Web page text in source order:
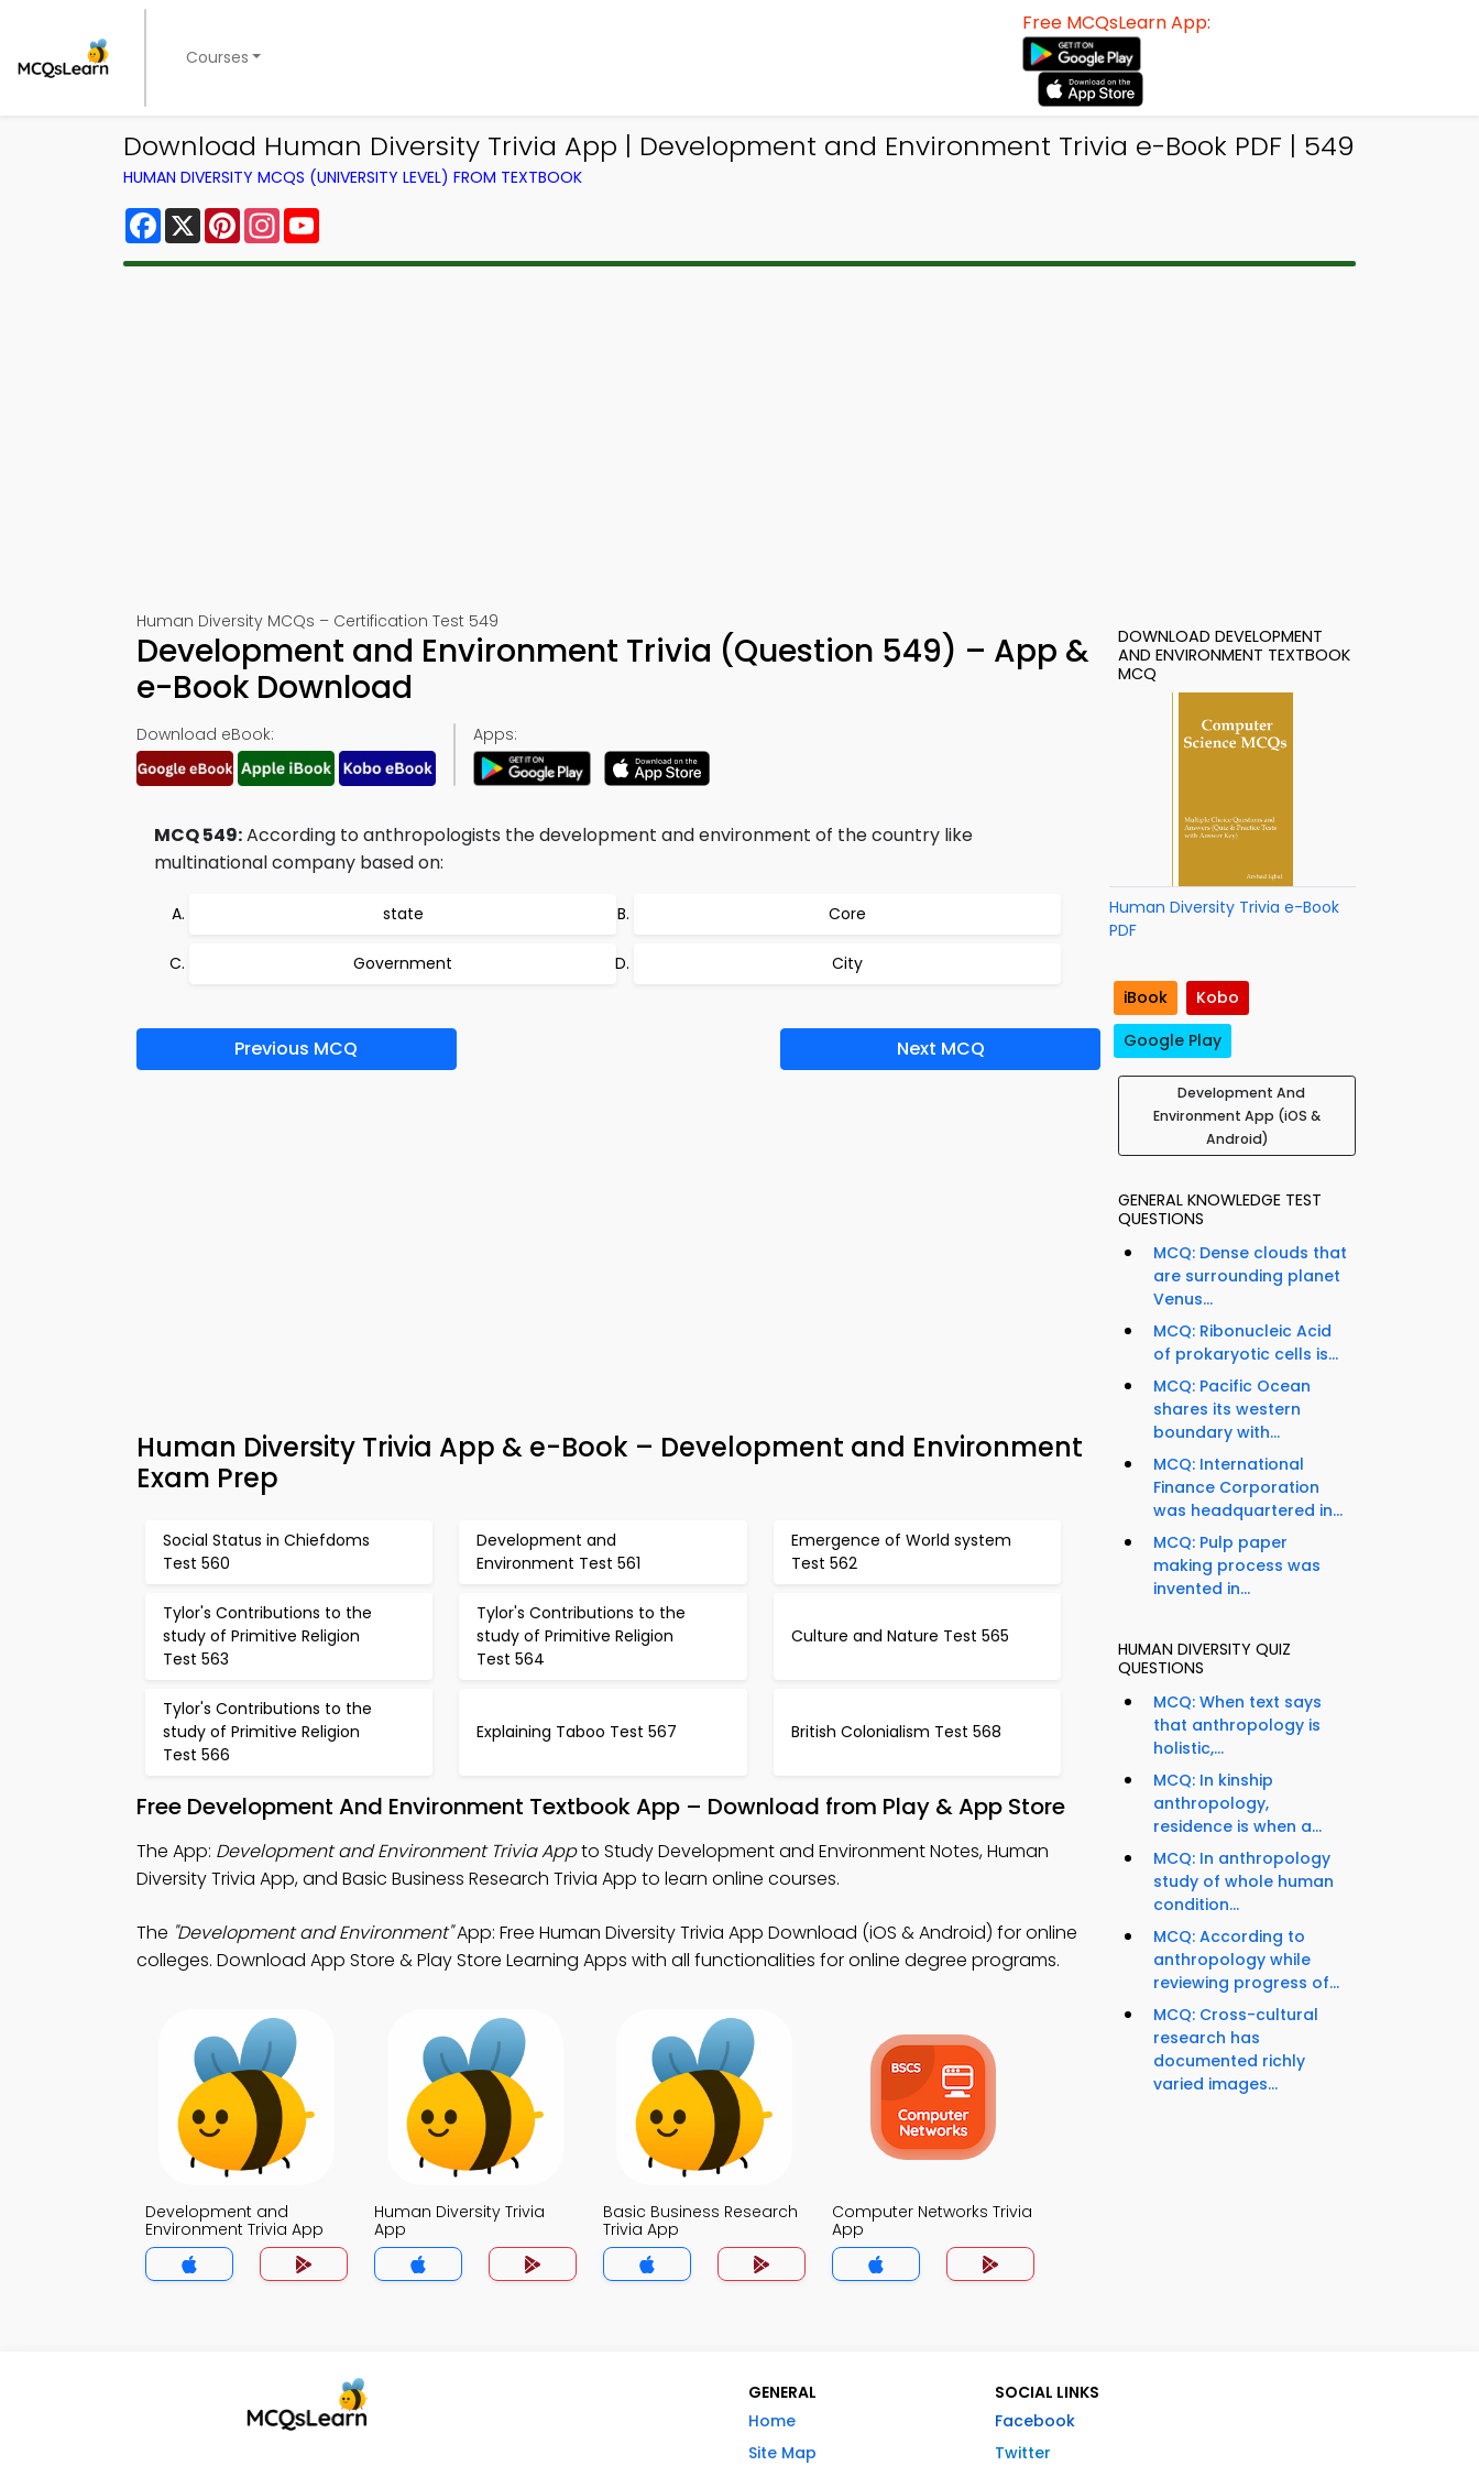
Courses
Free MCQsLearn App:
Download Human Diversity Trivia App | Development and Environment Trivia e-Book PDF | 549
HUMAN DIVERSITY MCQS (UNIVERSITY LEVEL) FROM TEXTBOOK
Facebook
X PinterestInstagram
Human Diversity MCQs – Certification Test 549
Development and Environment Trivia (Question 549) – App &
e-Book Download
Download eBook: Apps:
MCQ 549:According to anthropologists the development and environment of the country like
multinational company based on:
state Core
Government City
Previous MCQ Next MCQ
Human Diversity Trivia App & e-Book – Development and Environment
Exam Prep
Social Status in Chiefdoms
Test 560
Development and
Environment Test 561
Emergence of World system
Test 562
Tylor's Contributions to the
study of Primitive Religion
Test 563
Tylor's Contributions to the
study of Primitive Religion
Test 564
Culture and Nature Test 565
Tylor's Contributions to the
study of Primitive Religion
Test 566
Explaining Taboo Test 567 British Colonialism Test 568
Free Development And Environment Textbook App – Download from Play & App Store
The App: Development and Environment Trivia Appto Study Development and Environment Notes, Human
Diversity Trivia App, and Basic Business Research Trivia App to learn online courses.
The "Development and Environment"App: Free Human Diversity Trivia App Download (iOS & Android) for online
colleges. Download App Store & Play Store Learning Apps with all functionalities for online degree programs.
Development and
Environment Trivia App
Human Diversity Trivia
App
Basic Business Research
Trivia App
Computer Networks Trivia
App
DOWNLOAD DEVELOPMENT
AND ENVIRONMENT TEXTBOOK
MCQ
Human Diversity Trivia e-Book
PDF
iBook
Kobo
Google Play
Development And
Environment App (iOS &
Android)
GENERAL KNOWLEDGE TEST
QUESTIONS
MCQ: Dense clouds that
are surrounding planet
Venus...
MCQ: Ribonucleic Acid
of prokaryotic cells is...
MCQ: Pacific Ocean
shares its western
boundary with...
MCQ: International
Finance Corporation
was headquartered in...
MCQ: Pulp paper
making process was
invented in...
HUMAN DIVERSITY QUIZ
QUESTIONS
MCQ: When text says
that anthropology is
holistic,...
MCQ: In kinship
anthropology,
residence is when a...
MCQ: In anthropology
study of whole human
condition...
MCQ: According to
anthropology while
reviewing progress of...
MCQ: Cross-cultural
research has
documented richly
varied images...
GENERAL
Home
Site Map
SOCIAL LINKS
Facebook
Twitter